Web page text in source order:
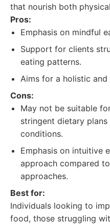
that nourish both
Pros:
Emphasis on mindful
Support for clients
eating patterns.
Aims for a holistic
Cons:
May not be suitable
stringent dietary
conditions.
Emphasis on intuitive
approach compared
approaches.
Best for:
Individuals looking to
food, those struggling